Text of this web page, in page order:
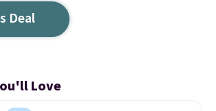
Deal
Love